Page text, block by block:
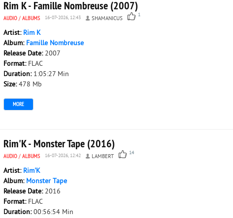
Rim K - Famille Nombreuse (2007)
AUDIO / ALBUMS 16-07-2026, 12:43 SHAMANICUS
1
Artist: Rim K
Album: Famille Nombreuse
Release Date: 2007
Format: FLAC
Duration: 1:05:27 Min
Size:478 Mb
MORE
Rim'K - Monster Tape (2016)
AUDIO / ALBUMS 16-07-2026, 12:42 LAMBERT
14
Artist: Rim'K
Album: Monster Tape
Release Date: 2016
Format: FLAC
Duration:00:56:54 Min